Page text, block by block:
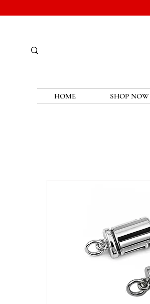
HOME SHOP NOW